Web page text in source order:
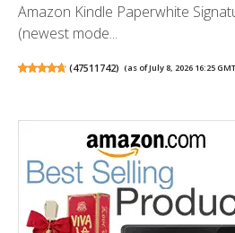
Amazon Kindle Paperwhite
(newest mode...
(47511742) (as of July 8, 2026 16:25